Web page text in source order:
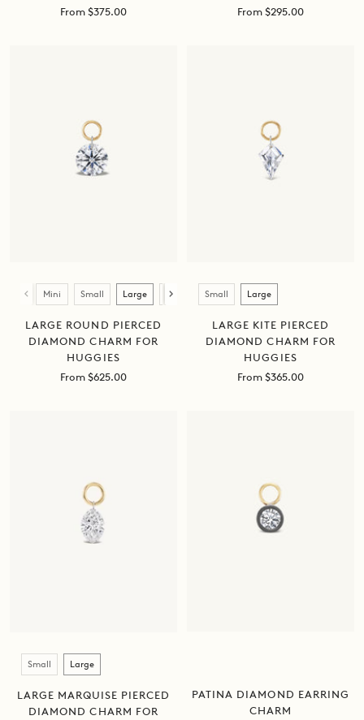
Sale
From $375.00
Sale
From $295.00
Size Mini Small Large XL
LARGE ROUND PIERCED
DIAMOND CHARM FOR
HUGGIES
Sale
From $625.00
SizeSmall Large
LARGE KITE PIERCED
DIAMOND CHARM FOR
HUGGIES
Sale
From $365.00
SizeSmall Large
LARGE MARQUISE PIERCED
DIAMOND CHARM FOR
PATINA DIAMOND EARRING
CHARM